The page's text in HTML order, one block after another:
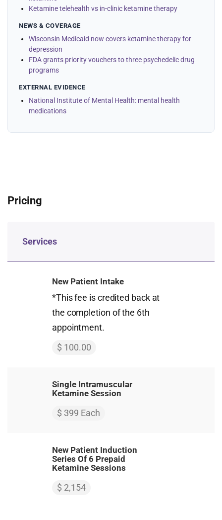
Ketamine telehealth vs in-clinic ketamine therapy
NEWS & COVERAGE
Wisconsin Medicaid now covers ketamine therapy for
depression
FDA grants priority vouchers to three psychedelic drug
programs
EXTERNAL EVIDENCE
National Institute of Mental Health: mental health
medications
Pricing
Services
New Patient Intake
*This fee is credited back at
the completion of the 6th
appointment.
$ 100.00
Single Intramuscular
Ketamine Session
$ 399 Each
New Patient Induction
Series Of 6 Prepaid
Ketamine Sessions
$ 2,154